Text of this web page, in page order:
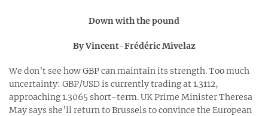
Down with the pound
By Vincent-Frédéric Mivelaz
We don’t see how GBP can maintain its strength. Too much
uncertainty: GBP/USD is currently trading at 1.3112,
approaching 1.3065 short-term. UK Prime Minister Theresa
May says she’ll return to Brussels to convince the European